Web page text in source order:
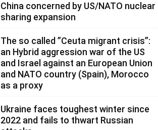
China concerned by US/NATO nuclear
sharing expansion
The so called ”Ceuta migrant crisis”:
an Hybrid aggression war of the US
and Israel against an European Union
and NATO country (Spain), Morocco
as a proxy
Ukraine faces toughest winter since
2022 and fails to thwart Russian